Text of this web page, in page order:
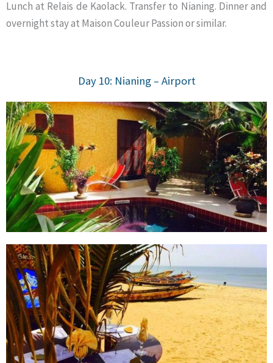
Lunch at Relais de Kaolack. Transfer to Nianing. Dinner and
overnight stay at Maison Couleur Passion or similar.
Day 10: Nianing – Airport